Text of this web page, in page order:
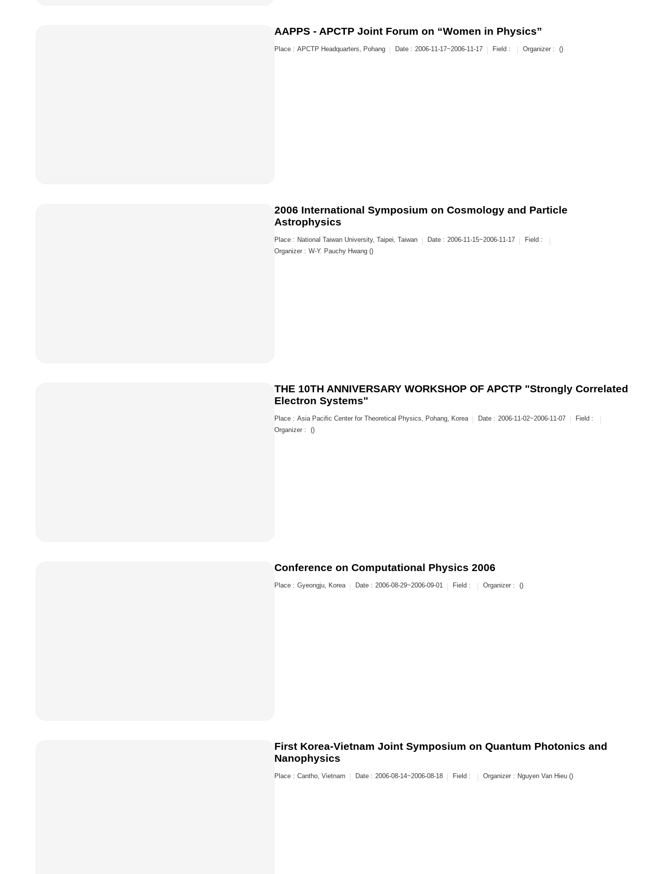
AAPPS - APCTP Joint Forum on “Women in Physics”
Place : APCTP Headquarters, Pohang Date : 2006-11-17~2006-11-17 Field : Organizer : ()
2006 International Symposium on Cosmology and Particle
Astrophysics
Place : National Taiwan University, Taipei, Taiwan Date : 2006-11-15~2006-11-17
Field :
Organizer : W-Y. Pauchy Hwang ()
THE 10TH ANNIVERSARY WORKSHOP OF APCTP "Strongly Correlated
Electron Systems"
Place : Asia Pacific Center for Theoretical Physics, Pohang, Korea Date : 2006-11-02~2006-11-07
Field :
Organizer :
()
Conference on Computational Physics 2006
Place : Gyeongju, Korea Date : 2006-08-29~2006-09-01 Field : Organizer : ()
First Korea-Vietnam Joint Symposium on Quantum Photonics and
Nanophysics
Place : Cantho, Vietnam Date : 2006-08-14~2006-08-18 Field : Organizer : Nguyen Van Hieu ()